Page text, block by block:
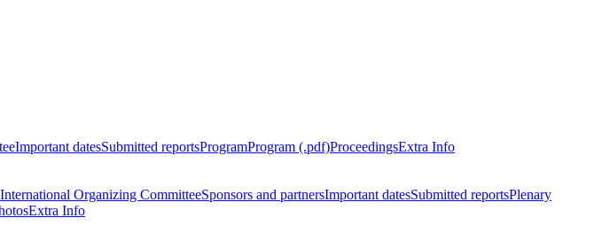
Important datesSubmitted reportsProgramProgram (.pdf)ProceedingsExtra Info
International Organizing CommitteeSponsors and partnersImportant datesSubmitted reportsPlenary
Extra Info